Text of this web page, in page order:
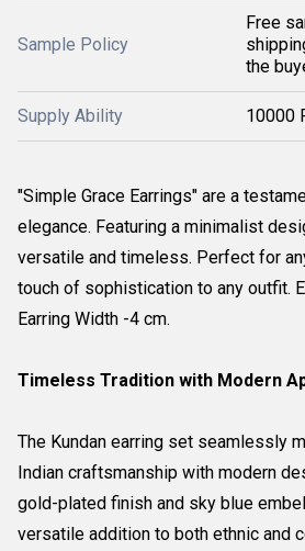
Sample Policy
Free
the
Supply Ability 10000
"Simple Grace Earrings" are a
elegance. Featuring a minimalist
versatile and timeless. Perfect for
touch of sophistication to any outfit.
Earring Width -4 cm.
Timeless Tradition with Modern
The Kundan earring set seamlessly
Indian craftsmanship with modern
gold-plated finish and sky blue
versatile addition to both ethnic and